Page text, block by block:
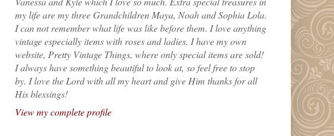
my life are my three Grandchildren Maya, Noah and Sophia Lola.
I can not remember what life was like before them. I love anything
vintage especially items with roses and ladies. I have my own
website, Pretty Vintage Things, where only special items are sold!
I always have something beautiful to look at, so feel free to stop
by. I love the Lord with all my heart and give Him thanks for all
His blessings!
View my complete profile